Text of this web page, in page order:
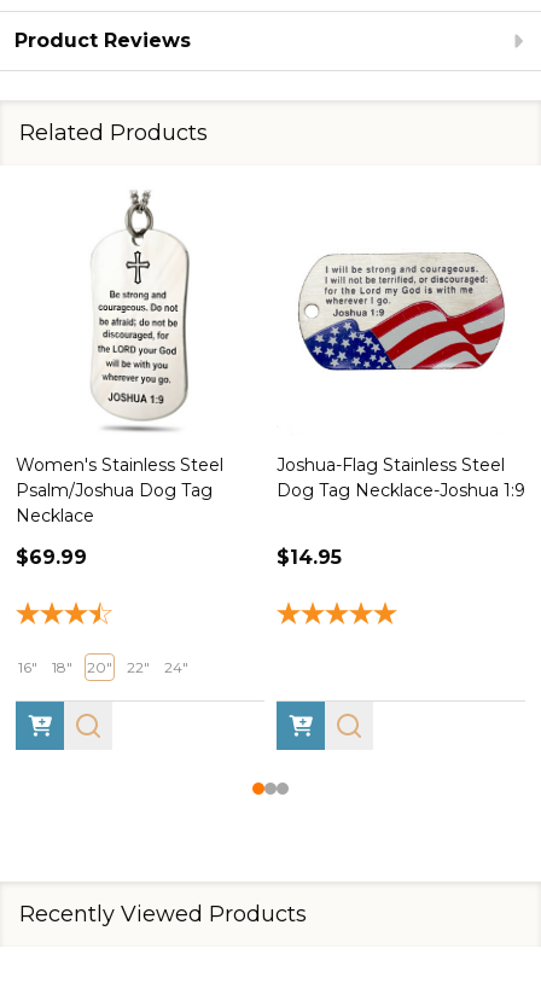
Product Reviews
Related Products
Women's Stainless Steel
Psalm/Joshua Dog Tag
Necklace
$69.99
16" 18" 20" 22" 24"
Joshua-Flag Stainless Steel
Dog Tag Necklace-Joshua 1:9
$14.95
Recently Viewed Products